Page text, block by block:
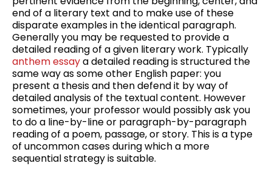
end of a literary text and to make use of these
disparate examples in the identical paragraph.
Generally you may be requested to provide a
detailed reading of a given literary work. Typically
anthem essaya detailed reading is structured the
same way as some other English paper: you
present a thesis and then defend it by way of
detailed analysis of the textual content. However
sometimes, your professor would possibly ask you
to do a line-by-line or paragraph-by-paragraph
reading of a poem, passage, or story. This is a type
of uncommon cases during which a more
sequential strategy is suitable.